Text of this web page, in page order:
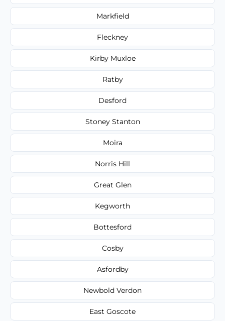
Markfield
Fleckney
Kirby Muxloe
Ratby
Desford
Stoney Stanton
Moira
Norris Hill
Great Glen
Kegworth
Bottesford
Cosby
Asfordby
Newbold Verdon
East Goscote